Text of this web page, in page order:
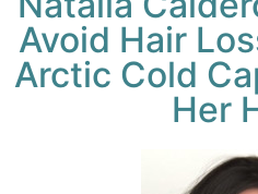
Avoid Hair
Arctic Cold
Her